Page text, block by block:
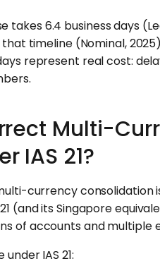
takes 6.4 business days
timeline (Nominal,
represent real cost:
Multi-
IAS 21?
currency
(and its Singapore
of accounts and multiple
IAS 21: